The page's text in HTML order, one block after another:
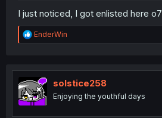
I just noticed, I got enlisted here o7
R
e
t
i
o
n
EnderWin
solstice258
Enjoying the youthful days